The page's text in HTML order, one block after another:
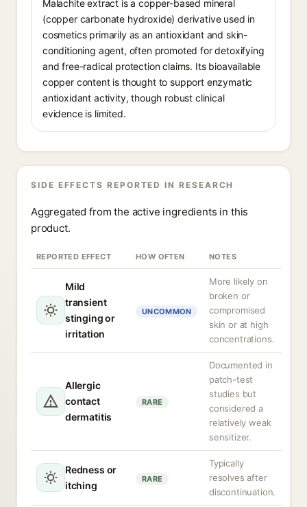
Malachite extract is a copper-based mineral
(copper carbonate hydroxide) derivative used in
cosmetics primarily as an antioxidant and skin-
conditioning agent, often promoted for detoxifying
and free-radical protection claims. Its bioavailable
copper content is thought to support enzymatic
antioxidant activity, though robust clinical
evidence is limited.
SIDE EFFECTS REPORTED IN RESEARCH
Aggregated from the active ingredients in this
product.
REPORTED EFFECT HOW OFTEN NOTES
Mild
transient
stinging or
irritation
UNCOMMON
More likely on
broken or
compromised
skin or at high
concentrations.
Allergic
contact
dermatitis
RARE
Documented in
patch-test
studies but
considered a
relatively weak
sensitizer.
Redness or
itching
RARE
Typically
resolves after
discontinuation.